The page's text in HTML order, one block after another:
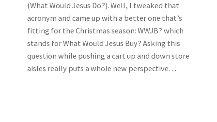
(What Would Jesus Do?). Well, I tweaked that
acronym and came up with a better one that’s
fitting for the Christmas season: WWJB? which
stands for What Would Jesus Buy? Asking this
question while pushing a cart up and down store
aisles really puts a whole new perspective…